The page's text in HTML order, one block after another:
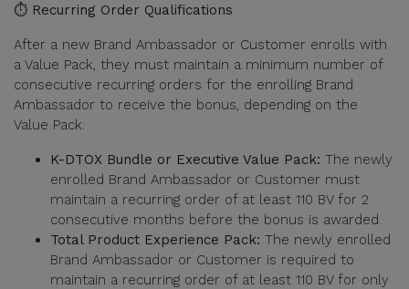
⏱️ Recurring Order Qualifications
After a new Brand Ambassador or Customer enrolls with
a Value Pack, they must maintain a minimum number of
consecutive recurring orders for the enrolling Brand
Ambassador to receive the bonus, depending on the
Value Pack:
K-DTOX Bundle or Executive Value Pack: The newly
enrolled Brand Ambassador or Customer must
maintain a recurring order of at least 110 BV for 2
consecutive months before the bonus is awarded.
Total Product Experience Pack: The newly enrolled
Brand Ambassador or Customer is required to
maintain a recurring order of at least 110 BV for only